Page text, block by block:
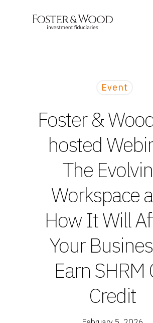
Event
Foster &
hosted
The
Workspace
How It Will
Your
Earn SHRM
Credit